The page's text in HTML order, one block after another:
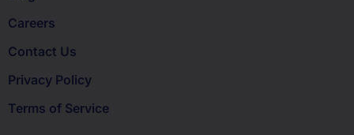
Careers
Contact Us
Privacy Policy
Terms of Service